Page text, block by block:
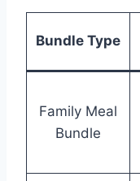
Bundle Type
Family Meal
Bundle